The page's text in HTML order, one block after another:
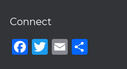
Connect
Facebook
Twitter
Email